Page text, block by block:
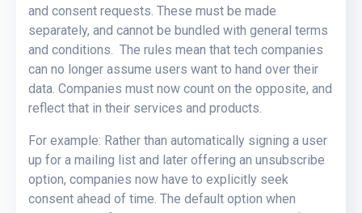
and consent requests. These must be made
separately, and cannot be bundled with general terms
and conditions. The rules mean that tech companies
can no longer assume users want to hand over their
data. Companies must now count on the opposite, and
reflect that in their services and products.
For example: Rather than automatically signing a user
up for a mailing list and later offering an unsubscribe
option, companies now have to explicitly seek
consent ahead of time. The default option when